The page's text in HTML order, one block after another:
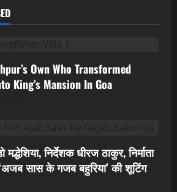
Own Who Transformed
King’s Mansion In Goa
निर्देशक धीरज ठाकुर, निर्माता
सास के गजब बहुरिया’ की शूटिंग